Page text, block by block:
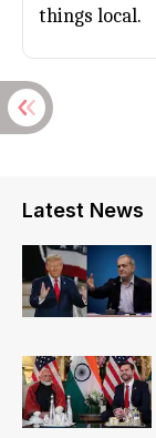
things local.
Latest News